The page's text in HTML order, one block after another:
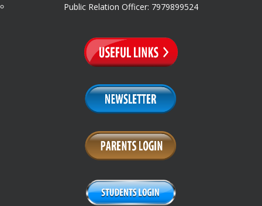
Public Relation Officer: 7979899524